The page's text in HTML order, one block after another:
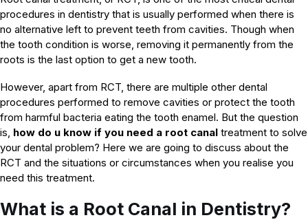
procedures in dentistry that is usually performed when there is
no alternative left to prevent teeth from cavities. Though when
the tooth condition is worse, removing it permanently from the
roots is the last option to get a new tooth.
However, apart from RCT, there are multiple other dental
procedures performed to remove cavities or protect the tooth
from harmful bacteria eating the tooth enamel. But the question
is, how do u know if you need a root canal treatment to solve
your dental problem? Here we are going to discuss about the
RCT and the situations or circumstances when you realise you
need this treatment.
What is a Root Canal in Dentistry?